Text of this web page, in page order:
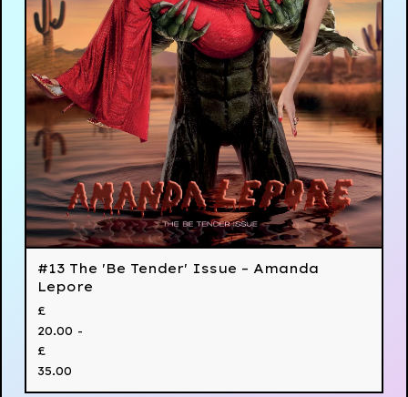
#13 The 'Be Tender' Issue – Amanda
Lepore
£
20.00 -
£
35.00